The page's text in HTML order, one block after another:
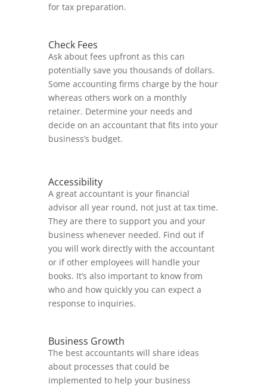
for tax preparation.
Check Fees
Ask about fees upfront as this can
potentially save you thousands of dollars.
Some accounting firms charge by the hour
whereas others work on a monthly
retainer. Determine your needs and
decide on an accountant that fits into your
business’s budget.
Accessibility
A great accountant is your financial
advisor all year round, not just at tax time.
They are there to support you and your
business whenever needed. Find out if
you will work directly with the accountant
or if other employees will handle your
books. It’s also important to know from
who and how quickly you can expect a
response to inquiries.
Business Growth
The best accountants will share ideas
about processes that could be
implemented to help your business